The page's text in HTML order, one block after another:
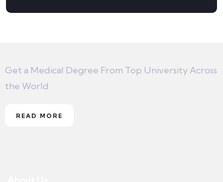
Get a Medical Degree From Top University Across
the World
READ MORE